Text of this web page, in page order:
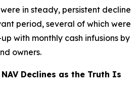
in steady, persistent decline
period, several of which were
with monthly cash infusions by
owners.
Declines as the Truth Is